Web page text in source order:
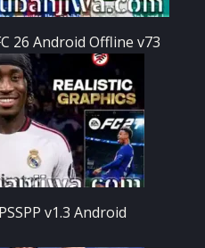
26 Android Offline v73
v1.3 Android